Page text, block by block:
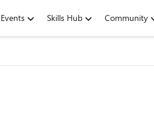
Events Skills Hub Community